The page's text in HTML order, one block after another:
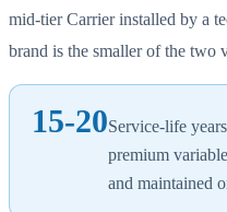
mid-tier Carrier installed by a
brand is the smaller of the two
15-20Service-life
premium
and maintained